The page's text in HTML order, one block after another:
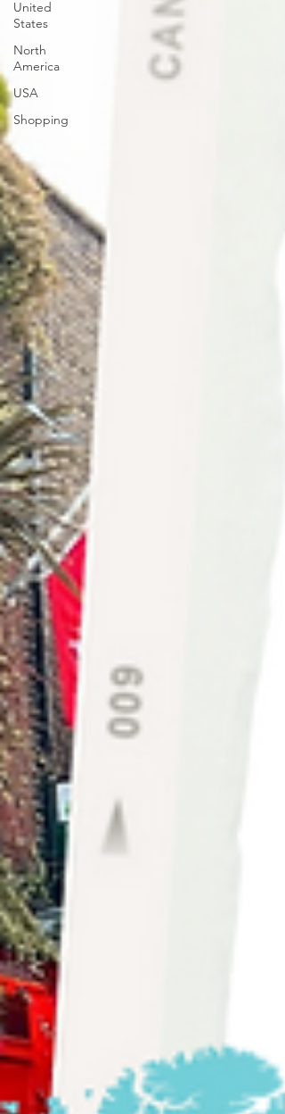
United
States
North
America
USA
Shopping